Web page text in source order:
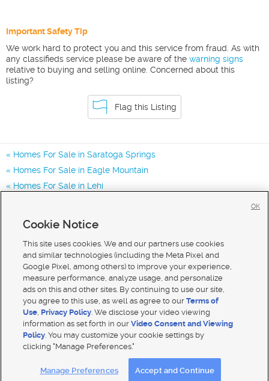
Important Safety Tip
We work hard to protect you and this service from fraud. As with
any classifieds service please be aware of the warning signs
relative to buying and selling online. Concerned about this
listing?
Flag this Listing
Homes For Sale in Saratoga Springs
Homes For Sale in Eagle Mountain
Homes For Sale in Lehi
Mobile Apps| Advertise | Feedback|
Cookie Notice
This site uses cookies. We and our partners use cookies
and similar technologies (including the Meta Pixel and
Google Pixel, among others) to improve your experience,
measure performance, analyze usage, and personalize
ads on this and other sites. By continuing to use our site,
you agree to this use, as well as agree to ourTerms of
Use, Privacy Policy. We disclose your video viewing
information as set forth in ourVideo Consent and Viewing
Policy. You may customize your cookie settings by
clicking "Manage Preferences."
Manage Preferences Accept and Continue
OK